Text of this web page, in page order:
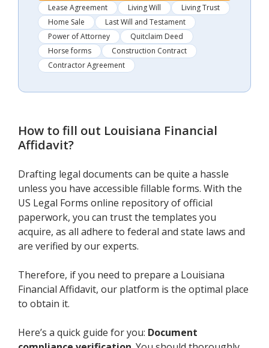
Lease Agreement Living Will
Living Trust
Home Sale
Last Will and Testament
Power of Attorney
Quitclaim Deed
Horse forms
Construction Contract
Contractor Agreement
How to fill out Louisiana Financial
Affidavit?
Drafting legal documents can be quite a hassle
unless you have accessible fillable forms. With the
US Legal Forms online repository of official
paperwork, you can trust the templates you
acquire, as all adhere to federal and state laws and
are verified by our experts.
Therefore, if you need to prepare a Louisiana
Financial Affidavit, our platform is the optimal place
to obtain it.
Here’s a quick guide for you: Document